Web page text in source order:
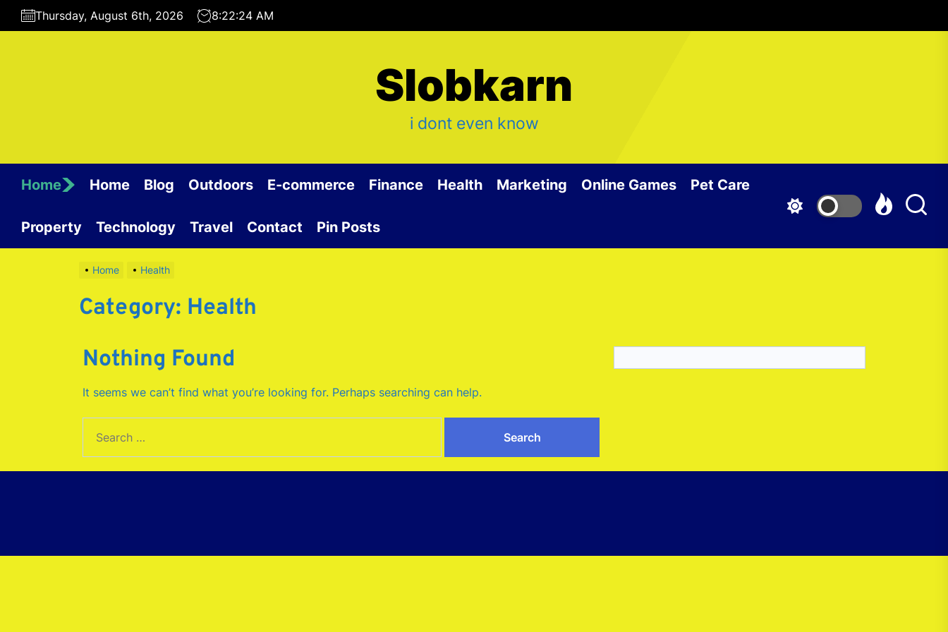
Skip
Thursday, August 6th, 2026 8:22:24 AM
Slobkarn
i dont even know
Home Home Blog Outdoors E-commerce Finance Health Marketing Online Games Pet Care
Property Technology Travel Contact Pin Posts
Home Health
Category: Health
Nothing Found
It seems we can’t find what you’re looking for. Perhaps searching can help.
for: